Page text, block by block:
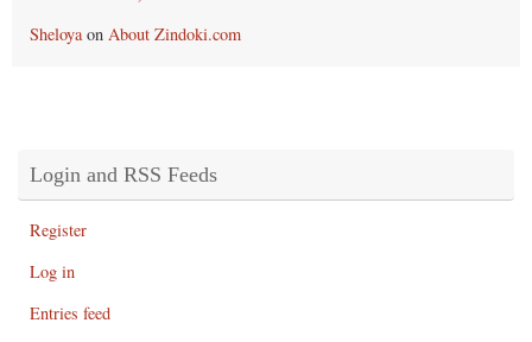
Sheloyaon About Zindoki.com
Login and RSS Feeds
Register
Log in
Entries feed